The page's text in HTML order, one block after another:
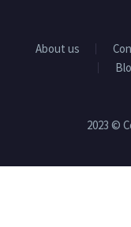
About us
2023 ©